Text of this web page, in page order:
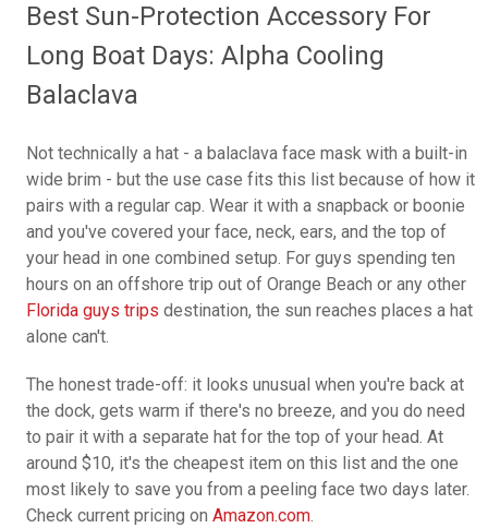
Best Sun-Protection Accessory For
Long Boat Days: Alpha Cooling
Balaclava
Not technically a hat - a balaclava face mask with a built-in
wide brim - but the use case fits this list because of how it
pairs with a regular cap. Wear it with a snapback or boonie
and you've covered your face, neck, ears, and the top of
your head in one combined setup. For guys spending ten
hours on an offshore trip out of Orange Beach or any other
Florida guys trips destination, the sun reaches places a hat
alone can't.
The honest trade-off: it looks unusual when you're back at
the dock, gets warm if there's no breeze, and you do need
to pair it with a separate hat for the top of your head. At
around $10, it's the cheapest item on this list and the one
most likely to save you from a peeling face two days later.
Check current pricing on Amazon.com.